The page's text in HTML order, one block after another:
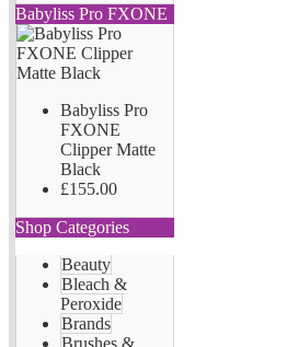
Babyliss Pro FXONE
Babyliss Pro
FXONE
Clipper Matte
Black
£155.00
Shop Categories
Beauty
Bleach &
Peroxide
Brands
Brushes &